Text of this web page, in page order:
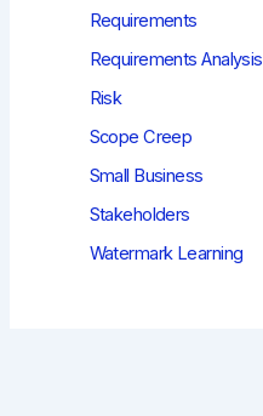
Requirements
Requirements Analysis
Risk
Scope Creep
Small Business
Stakeholders
Watermark Learning